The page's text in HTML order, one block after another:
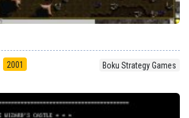
2001 Boku Strategy Games